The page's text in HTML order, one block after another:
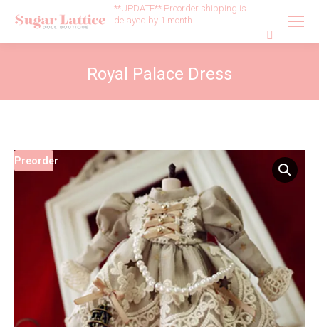
**UPDATE** Preorder shipping is
delayed by 1 month
Search:
Royal Palace Dress
Preorder